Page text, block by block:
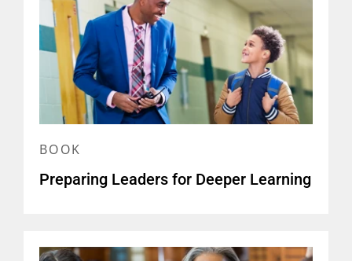
BOOK
Preparing Leaders for Deeper Learning